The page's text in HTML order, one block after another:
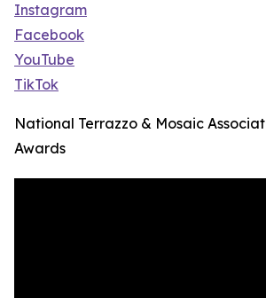
Instagram
Facebook
YouTube
TikTok
National Terrazzo & Mosaic
Awards